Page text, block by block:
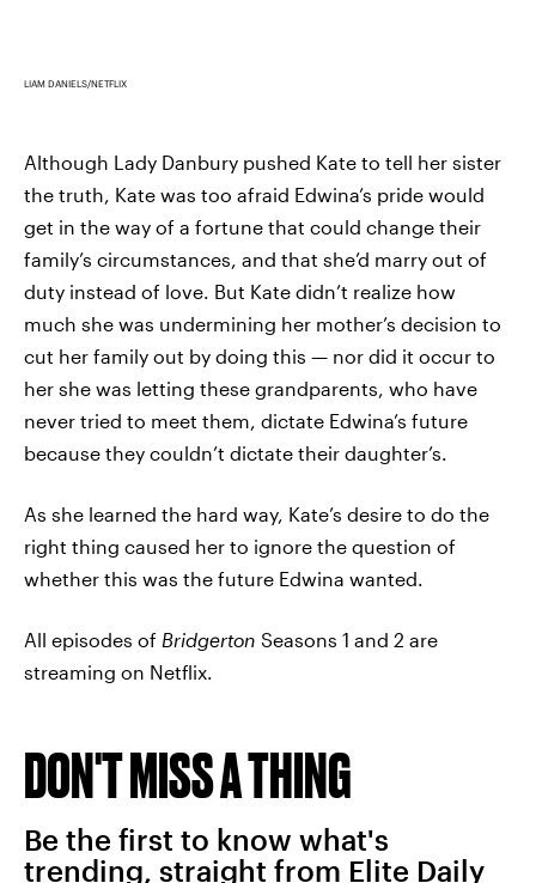
LIAM DANIELS/NETFLIX
Although Lady Danbury pushed Kate to tell her sister
the truth, Kate was too afraid Edwina’s pride would
get in the way of a fortune that could change their
family’s circumstances, and that she’d marry out of
duty instead of love. But Kate didn’t realize how
much she was undermining her mother’s decision to
cut her family out by doing this — nor did it occur to
her she was letting these grandparents, who have
never tried to meet them, dictate Edwina’s future
because they couldn’t dictate their daughter’s.
As she learned the hard way, Kate’s desire to do the
right thing caused her to ignore the question of
whether this was the future Edwina wanted.
All episodes of Bridgerton Seasons 1 and 2 are
streaming on Netflix.
DON'T MISS A THING
Be the first to know what's
trending, straight from Elite Daily